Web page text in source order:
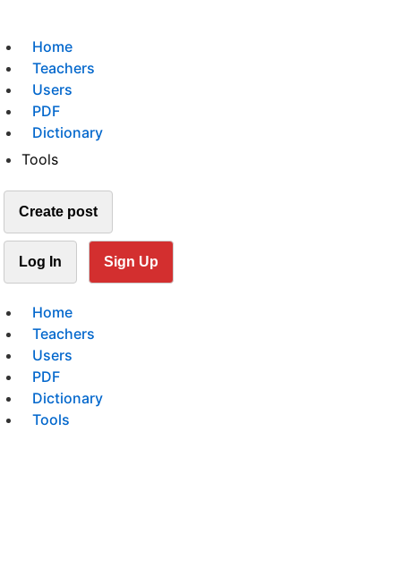
Home
Teachers
Users
PDF
Dictionary
Tools
Create post
Log In Sign Up
Home
Teachers
Users
PDF
Dictionary
Tools